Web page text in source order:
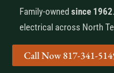
Family-owned since 1962
electrical across North
Call Now 817-341-